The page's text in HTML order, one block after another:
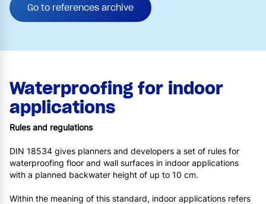
Go to references archive
Waterproofing for indoor
applications
Rules and regulations
DIN 18534 gives planners and developers a set of rules for
waterproofing floor and wall surfaces in indoor applications
with a planned backwater height of up to 10 cm.
Within the meaning of this standard, indoor applications refers